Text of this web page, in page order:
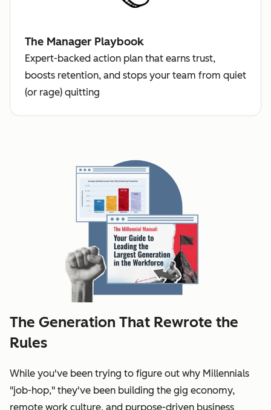
The Manager Playbook
Expert-backed action plan that earns trust,
boosts retention, and stops your team from quiet
(or rage) quitting
The Generation That Rewrote the
Rules
While you've been trying to figure out why Millennials
"job-hop," they've been building the gig economy,
remote work culture, and purpose-driven business